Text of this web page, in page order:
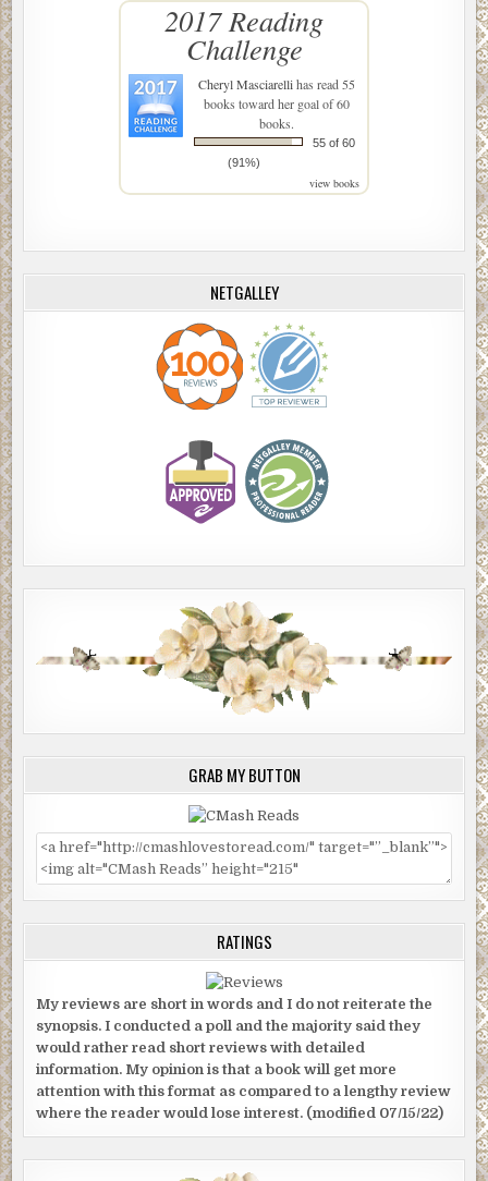
2017 Reading
Challenge
Cheryl Masciarellihas read 55
books toward her goal of 60
books.
55 of 60
(91%)
view books
NETGALLEY
GRAB MY BUTTON
RATINGS
My reviews are short in words and I do not reiterate the
synopsis. I conducted a poll and the majority said they
would rather read short reviews with detailed
information. My opinion is that a book will get more
attention with this format as compared to a lengthy review
where the reader would lose interest. (modified 07/15/22)